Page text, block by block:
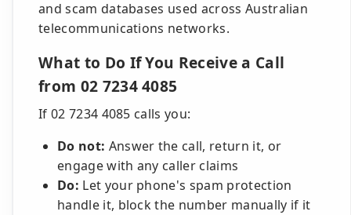
and scam databases used across Australian
telecommunications networks.
What to Do If You Receive a Call
from 02 7234 4085
If 02 7234 4085 calls you:
Do not: Answer the call, return it, or
engage with any caller claims
Do: Let your phone's spam protection
handle it, block the number manually if it